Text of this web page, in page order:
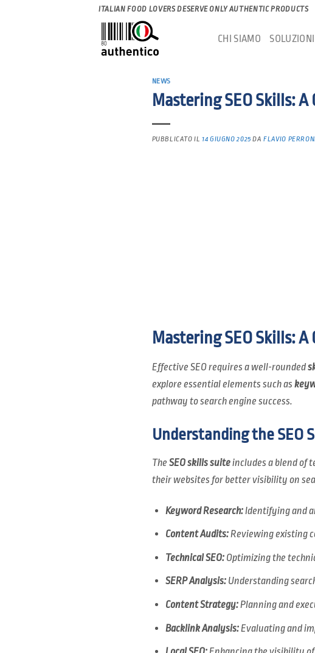
ITALIAN FOOD LOVERS DESERVE ONLY AUTHENTIC PRODUCTS
CHI SIAMO SOLUZIONI
NEWS
Mastering SEO Skills:
PUBBLICATO IL14 GIUGNO 2025 DAFLAVIO
Mastering SEO Skills:
Effective SEO requires a well-rounded
explore essential elements such as
pathway to search engine success.
Understanding the SEO
The SEO skills suiteincludes a blend of
their websites for better visibility on
Keyword Research:Identifying and
Content Audits:Reviewing existing
Technical SEO: Optimizing the
SERP Analysis: Understanding
Content Strategy:Planning and
Backlink Analysis:Evaluating and